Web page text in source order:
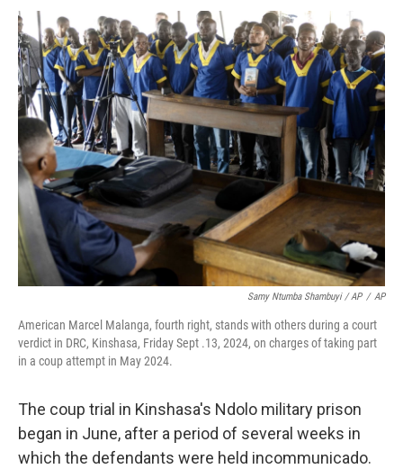
Samy Ntumba Shambuyi / AP / AP
American Marcel Malanga, fourth right, stands with others during a court
verdict in DRC, Kinshasa, Friday Sept .13, 2024, on charges of taking part
in a coup attempt in May 2024.
The coup trial in Kinshasa's Ndolo military prison
began in June, after a period of several weeks in
which the defendants were held incommunicado.